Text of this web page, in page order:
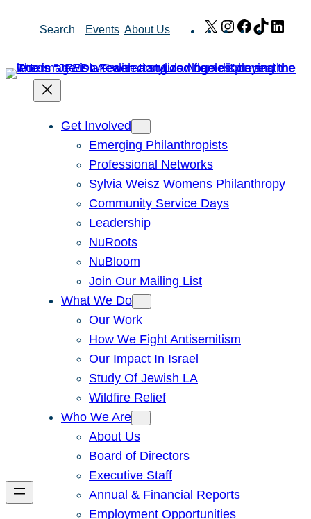
Search Events About Us X Instagram
Facebook
TikTok
Get Involved
Emerging Philanthropists
Professional Networks
Sylvia Weisz Womens Philanthropy
Community Service Days
Leadership
NuRoots
NuBloom
Join Our Mailing List
What We Do
Our Work
How We Fight Antisemitism
Our Impact In Israel
Study Of Jewish LA
Wildfire Relief
Who We Are
About Us
Board of Directors
Executive Staff
Annual & Financial Reports
Employment Opportunities